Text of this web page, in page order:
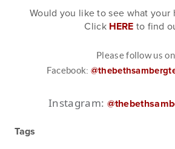
Would you like to see what your
Click HERE to find
Please follow us on
Facebook:
Instagram:
Tags